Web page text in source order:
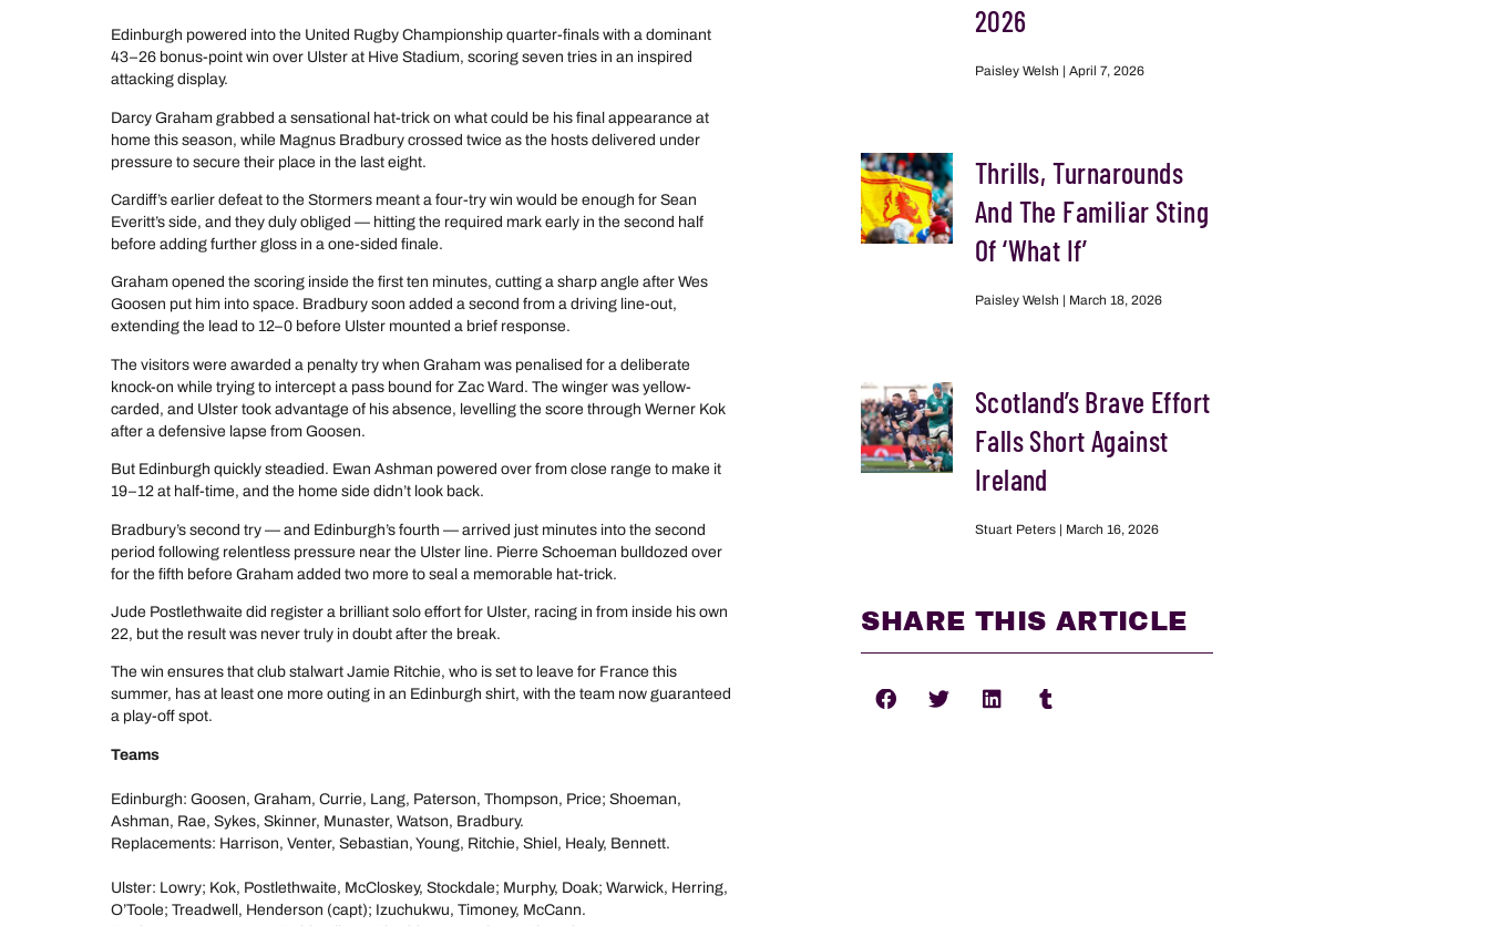
Edinburgh powered into the United Rugby Championship quarter-finals with a dominant
43–26 bonus-point win over Ulster at Hive Stadium, scoring seven tries in an inspired
attacking display.
Darcy Graham grabbed a sensational hat-trick on what could be his final appearance at
home this season, while Magnus Bradbury crossed twice as the hosts delivered under
pressure to secure their place in the last eight.
Cardiff’s earlier defeat to the Stormers meant a four-try win would be enough for Sean
Everitt’s side, and they duly obliged — hitting the required mark early in the second half
before adding further gloss in a one-sided finale.
Graham opened the scoring inside the first ten minutes, cutting a sharp angle after Wes
Goosen put him into space. Bradbury soon added a second from a driving line-out,
extending the lead to 12–0 before Ulster mounted a brief response.
The visitors were awarded a penalty try when Graham was penalised for a deliberate
knock-on while trying to intercept a pass bound for Zac Ward. The winger was yellow-
carded, and Ulster took advantage of his absence, levelling the score through Werner Kok
after a defensive lapse from Goosen.
But Edinburgh quickly steadied. Ewan Ashman powered over from close range to make it
19–12 at half-time, and the home side didn’t look back.
Bradbury’s second try — and Edinburgh’s fourth — arrived just minutes into the second
period following relentless pressure near the Ulster line. Pierre Schoeman bulldozed over
for the fifth before Graham added two more to seal a memorable hat-trick.
Jude Postlethwaite did register a brilliant solo effort for Ulster, racing in from inside his own
22, but the result was never truly in doubt after the break.
The win ensures that club stalwart Jamie Ritchie, who is set to leave for France this
summer, has at least one more outing in an Edinburgh shirt, with the team now guaranteed
a play-off spot.
Teams
Edinburgh: Goosen, Graham, Currie, Lang, Paterson, Thompson, Price; Shoeman,
Ashman, Rae, Sykes, Skinner, Munaster, Watson, Bradbury.
Replacements: Harrison, Venter, Sebastian, Young, Ritchie, Shiel, Healy, Bennett.
Ulster: Lowry; Kok, Postlethwaite, McCloskey, Stockdale; Murphy, Doak; Warwick, Herring,
O’Toole; Treadwell, Henderson (capt); Izuchukwu, Timoney, McCann.
2026
Paisley Welsh April 7, 2026
Thrills, Turnarounds
And The Familiar Sting
Of ‘What If’
Paisley Welsh March 18, 2026
Scotland’s Brave Effort
Falls Short Against
Ireland
Stuart Peters March 16, 2026
SHARE THIS ARTICLE